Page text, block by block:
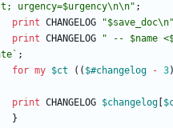
urgency=$urgency\n\n" ;
print CHANGELOG "$save_doc\n"
print CHANGELOG " -- $name
;
for my $ct ( ( $#changelog - 3)
print CHANGELOG $changelog $
}